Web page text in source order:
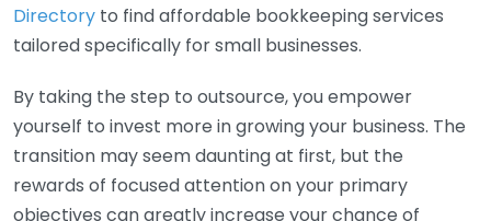
Directory to find affordable bookkeeping services
tailored specifically for small businesses.
By taking the step to outsource, you empower
yourself to invest more in growing your business. The
transition may seem daunting at first, but the
rewards of focused attention on your primary
objectives can greatly increase your chance of